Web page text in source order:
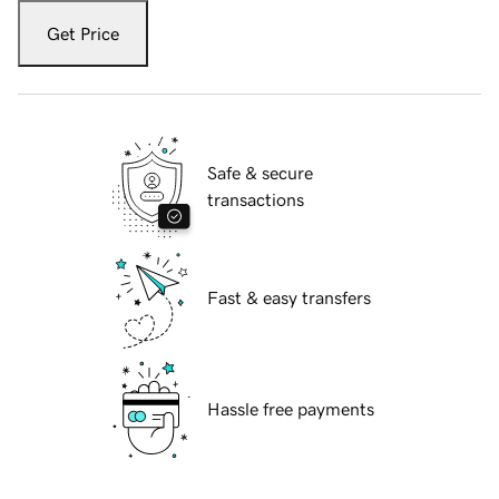
Get Price
Safe & secure
transactions
Fast & easy transfers
Hassle free payments